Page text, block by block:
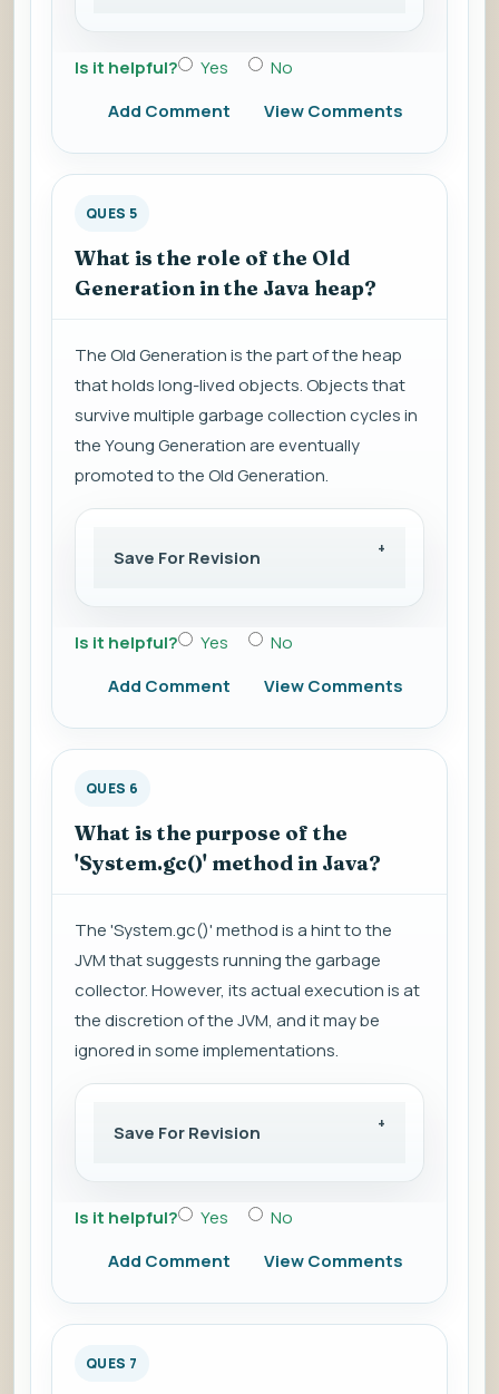
Is it helpful? Yes
No
Add Comment
View Comments
QUES 5
What is the role of the Old
Generation in the Java heap?
The Old Generation is the part of the heap
that holds long-lived objects. Objects that
survive multiple garbage collection cycles in
the Young Generation are eventually
promoted to the Old Generation.
Save For Revision
Is it helpful? Yes
No
Add Comment
View Comments
QUES 6
What is the purpose of the
'System.gc()' method in Java?
The 'System.gc()' method is a hint to the
JVM that suggests running the garbage
collector. However, its actual execution is at
the discretion of the JVM, and it may be
ignored in some implementations.
Save For Revision
Is it helpful? Yes
No
Add Comment
View Comments
QUES 7